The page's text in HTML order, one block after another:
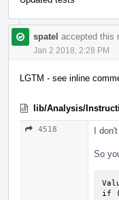
spatel accepted this
Jan 2 2018, 2:28 PM
LGTM - see inline
lib/Analysis/
4518 I
So
if